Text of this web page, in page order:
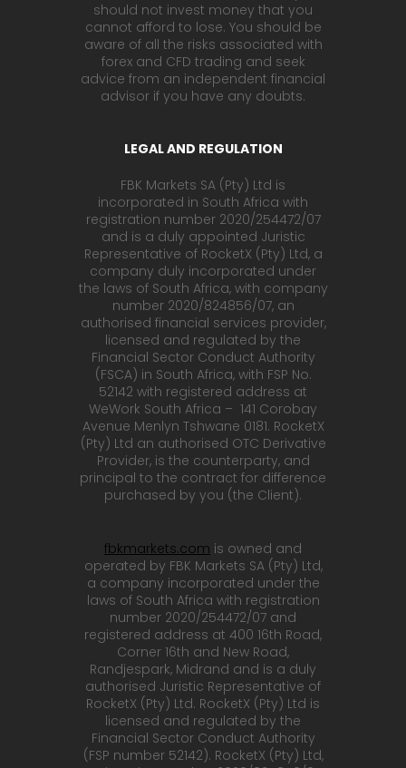
should not invest money that you
cannot afford to lose. You should be
aware of all the risks associated with
forex and CFD trading and seek
advice from an independent financial
advisor if you have any doubts.
LEGAL AND REGULATION
FBK Markets SA (Pty) Ltd is
incorporated in South Africa with
registration number 2020/254472/07
and is a duly appointed Juristic
Representative of RocketX (Pty) Ltd, a
company duly incorporated under
the laws of South Africa, with company
number 2020/824856/07, an
authorised financial services provider,
licensed and regulated by the
Financial Sector Conduct Authority
(FSCA) in South Africa, with FSP No.
52142 with registered address at
WeWork South Africa – 141 Corobay
Avenue Menlyn Tshwane 0181. RocketX
(Pty) Ltd an authorised OTC Derivative
Provider, is the counterparty, and
principal to the contract for difference
purchased by you (the Client).
fbkmarkets.com is owned and
operated by FBK Markets SA (Pty) Ltd,
a company incorporated under the
laws of South Africa with registration
number 2020/254472/07 and
registered address at 400 16th Road,
Corner 16th and New Road,
Randjespark, Midrand and is a duly
authorised Juristic Representative of
RocketX (Pty) Ltd. RocketX (Pty) Ltd is
licensed and regulated by the
Financial Sector Conduct Authority
(FSP number 52142). RocketX (Pty) Ltd,